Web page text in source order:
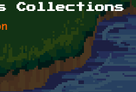
Collections